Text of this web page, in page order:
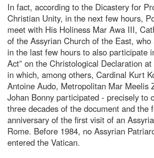
In fact, according to the Dicastery for
Christian Unity, in the next few hours,
meet with His Holiness Mar Awa III,
of the Assyrian Church of the East,
in the last few hours to also participate
Act” on the Christological Declaration
in which, among others, Cardinal Kurt
Antoine Audo, Metropolitan Mar Meelis
Johan Bonny participated - precisely to
three decades of the document and the
anniversary of the first visit of an
Rome. Before 1984, no Assyrian
entered the Vatican.